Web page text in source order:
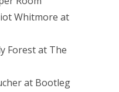
Whitmore at
Forest at The
at Bootleg